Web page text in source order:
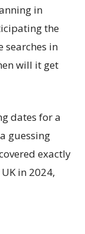
in
the
searches in
will it get
dates for a
guessing
exactly
in 2024,